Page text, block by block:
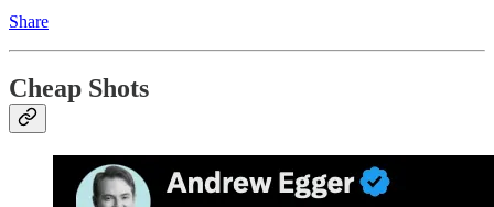
Share
Cheap Shots